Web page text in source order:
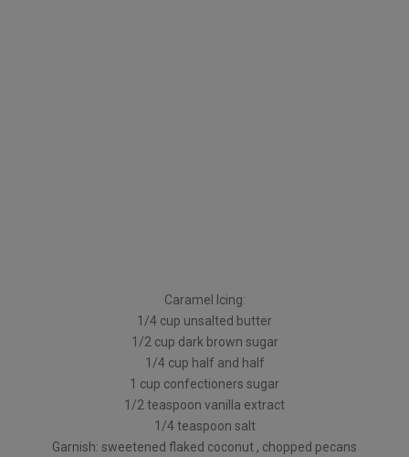
Caramel Icing:
1/4 cup unsalted butter
1/2 cup dark brown sugar
1/4 cup half and half
1 cup confectioners sugar
1/2 teaspoon vanilla extract
1/4 teaspoon salt
Garnish: sweetened flaked coconut , chopped pecans